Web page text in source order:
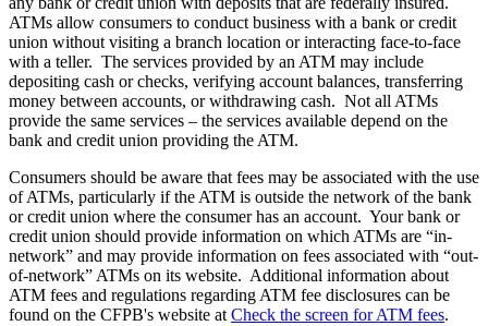
ATMs allow consumers to conduct business with a bank or credit
union without visiting a branch location or interacting face-to-face
with a teller. The services provided by an ATM may include
depositing cash or checks, verifying account balances, transferring
money between accounts, or withdrawing cash. Not all ATMs
provide the same services – the services available depend on the
bank and credit union providing the ATM.
Consumers should be aware that fees may be associated with the use
of ATMs, particularly if the ATM is outside the network of the bank
or credit union where the consumer has an account. Your bank or
credit union should provide information on which ATMs are “in-
network” and may provide information on fees associated with “out-
of-network” ATMs on its website. Additional information about
ATM fees and regulations regarding ATM fee disclosures can be
found on the CFPB's website atCheck the screen for ATM fees.